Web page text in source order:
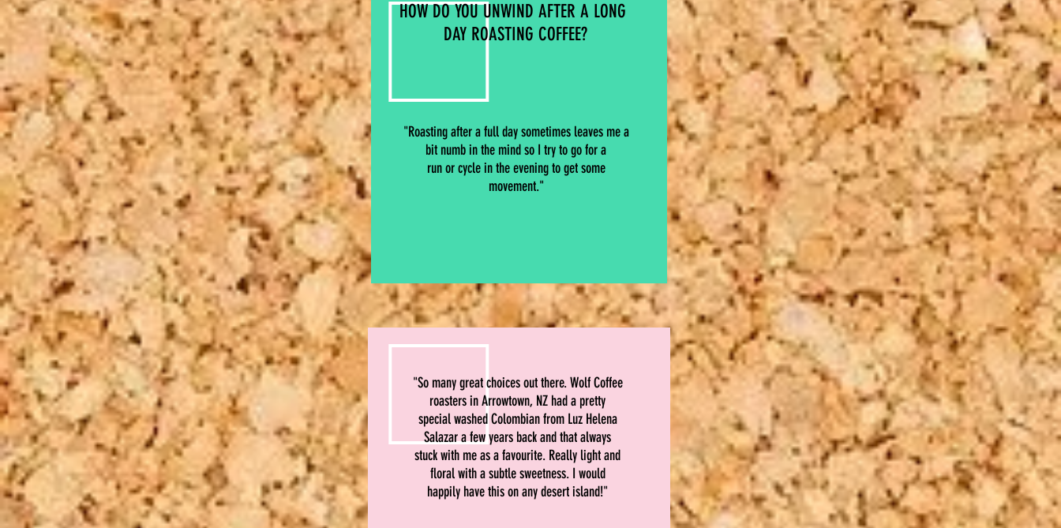
HOW DO YOU UNWIND AFTER A LONG
DAY ROASTING COFFEE?
"Roasting after a full day sometimes leaves me a
bit numb in the mind so I try to go for a
run or cycle in the evening to get some
movement."
"So many great choices out there. Wolf Coffee
roasters in Arrowtown, NZ had a pretty
special washed Colombian from Luz Helena
Salazar a few years back and that always
stuck with me as a favourite. Really light and
floral with a subtle sweetness. I would
happily have this on any desert island!"